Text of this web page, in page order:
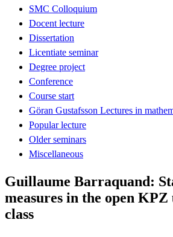
SMC Colloquium
Docent lecture
Dissertation
Licentiate seminar
Degree project
Conference
Course start
Göran Gustafsson Lectures in
Popular lecture
Older seminars
Miscellaneous
Guillaume Barraquand:
measures in the open
class